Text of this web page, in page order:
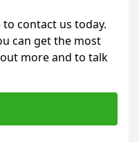
contact us today.
can get the most
more and to talk